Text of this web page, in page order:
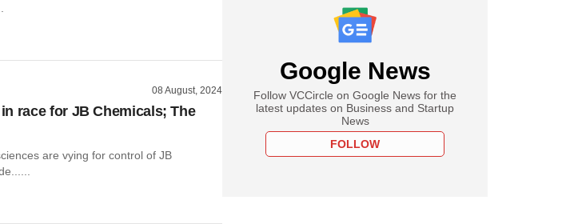
08 August, 2024
race for JB Chemicals; The
are vying for control of JB
Google News
Follow VCCircle on Google News for the
latest updates on Business and Startup
News
FOLLOW